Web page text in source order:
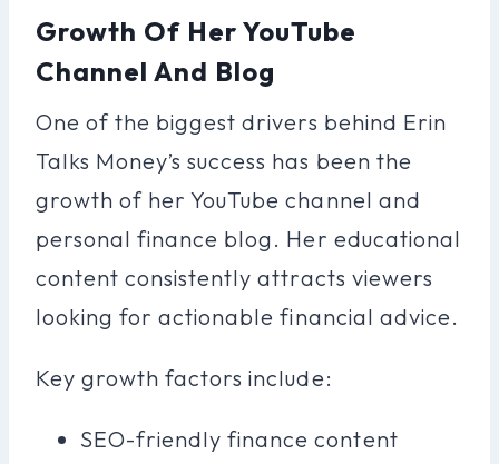
Growth Of Her YouTube
Channel And Blog
One of the biggest drivers behind Erin
Talks Money’s success has been the
growth of her YouTube channel and
personal finance blog. Her educational
content consistently attracts viewers
looking for actionable financial advice.
Key growth factors include:
SEO-friendly finance content